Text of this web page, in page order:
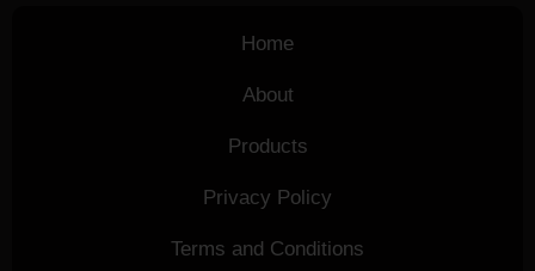
Home
About
Products
Privacy Policy
Terms and Conditions